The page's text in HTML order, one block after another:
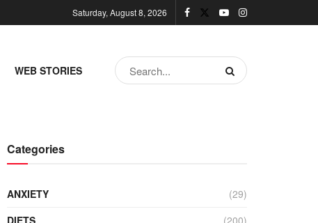
Saturday, August 8, 2026
WEB STORIES
Categories
ANXIETY
(29)
DIETS
(200)